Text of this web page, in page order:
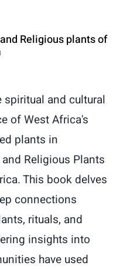
Religious plants of
spiritual and cultural
of West Africa's
plants in
Religious Plants
This book delves
connections
rituals, and
insights into
have used